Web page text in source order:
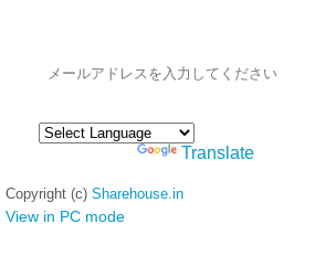
Translate
Copyright (c) Sharehouse.in
View in PC mode